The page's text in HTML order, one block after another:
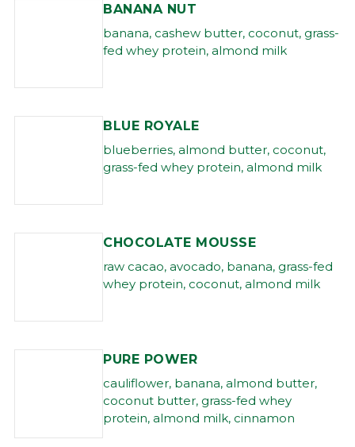
BANANA NUT
banana, cashew butter, coconut, grass-
fed whey protein, almond milk
BLUE ROYALE
blueberries, almond butter, coconut,
grass-fed whey protein, almond milk
CHOCOLATE MOUSSE
raw cacao, avocado, banana, grass-fed
whey protein, coconut, almond milk
PURE POWER
cauliflower, banana, almond butter,
coconut butter, grass-fed whey
protein, almond milk, cinnamon